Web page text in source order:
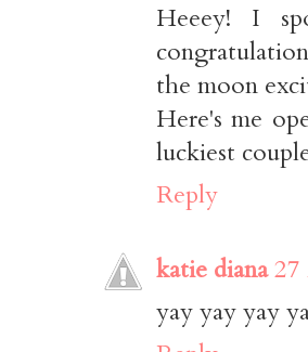
Heeey! I
the moon
Here's me
luckiest
Reply
katie diana27
yay yay yay